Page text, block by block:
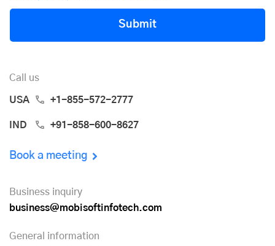
Submit
Call us
USA +1-855-572-2777
IND +91-858-600-8627
Book a meeting
Business inquiry
business@mobisoftinfotech.com
General information